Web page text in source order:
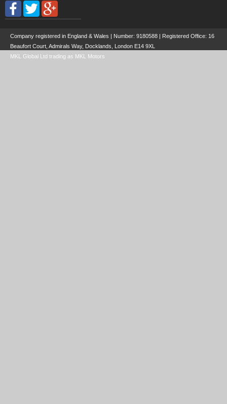
Company registered in England & Wales | Number: 9180588 | Registered Office: 16
Beaufort Court, Admirals Way, Docklands, London E14 9XL
MKL Global Ltd trading as MKL Motors